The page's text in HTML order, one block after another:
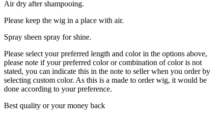
Air dry after shampooing.
Please keep the wig in a place with air.
Spray sheen spray for shine.
Please select your preferred length and color in the options above,
please note if your preferred color or combination of color is not
stated, you can indicate this in the note to seller when you order by
selecting custom color. As this is a made to order wig, it would be
done according to your preference.
Best quality or your money back